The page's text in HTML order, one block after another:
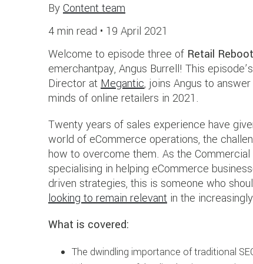
ByContent team
4 min read • 19 April 2021
Welcome to episode three of Retail Reboot
emerchantpay, Angus Burrell! This
Director at Megantic, joins Angus to
minds of online retailers in 2021.
Twenty years of sales experience have
world of eCommerce operations, the
how to overcome them. As the
specialising in helping eCommerce
driven strategies, this is someone who
looking to remain relevant in the
What is covered:
The dwindling importance of traditional